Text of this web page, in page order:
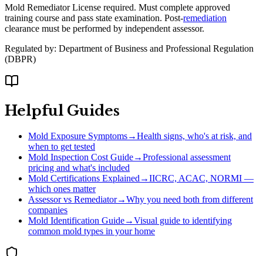
Mold Remediator License required. Must complete approved
training course and pass state examination. Post-remediation
clearance must be performed by independent assessor.
Regulated by: Department of Business and Professional Regulation
(DBPR)
Helpful Guides
Mold Exposure Symptoms→Health signs, who's at risk, and
when to get tested
Mold Inspection Cost Guide→Professional assessment
pricing and what's included
Mold Certifications Explained →IICRC, ACAC, NORMI —
which ones matter
Assessor vs Remediator→Why you need both from different
companies
Mold Identification Guide→Visual guide to identifying
common mold types in your home